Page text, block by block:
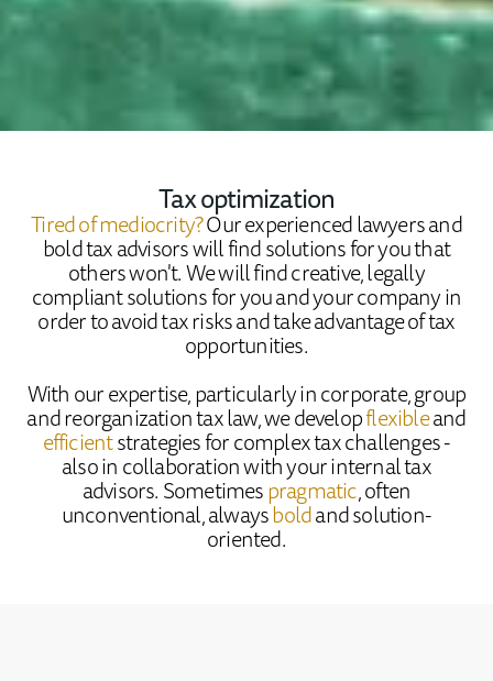
Tax optimization
Tired of mediocrity?Our experienced lawyers and
bold tax advisors will find solutions for you that
others won't. We will find creative, legally
compliant solutions for you and your company in
order to avoid tax risks and take advantage of tax
opportunities.
With our expertise, particularly in corporate, group
and reorganization tax law, we developflexibleand
efficientstrategies for complex tax challenges -
also in collaboration with your internal tax
advisors. Sometimespragmatic, often
unconventional, alwaysboldand solution-
oriented.